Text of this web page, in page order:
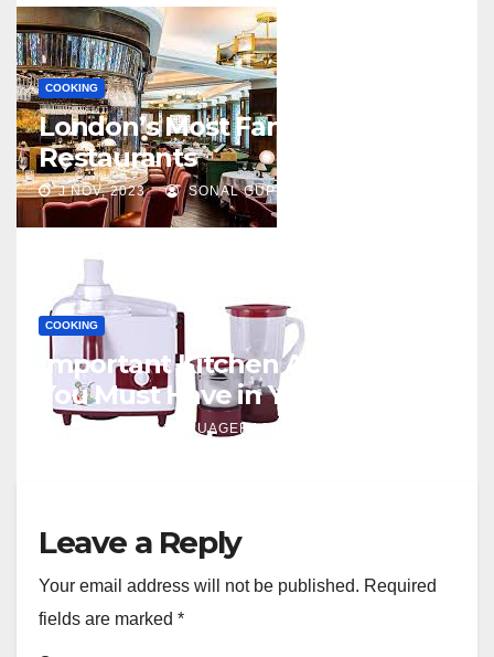
COOKING
London’s Most Famous
Restaurants
J NOV, 2023 SONAL GUPTA
COOKING
Important Kitchen Appliances
You Must Have in Your Kitchen
J JAN, 2021 NUAGERACING
Leave a Reply
Your email address will not be published. Required
fields are marked *